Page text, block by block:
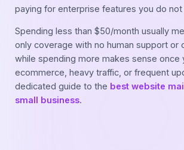
paying for enterprise features you do not
Spending less than $50/month usually
only coverage with no human support or
while spending more makes sense once
ecommerce, heavy traffic, or frequent
dedicated guide to the best website
small business.